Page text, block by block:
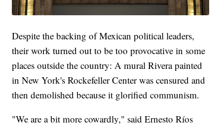
Despite the backing of Mexican political leaders,
their work turned out to be too provocative in some
places outside the country: A mural Rivera painted
in New York's Rockefeller Center was censured and
then demolished because it glorified communism.
"We are a bit more cowardly," said Ernesto Ríos